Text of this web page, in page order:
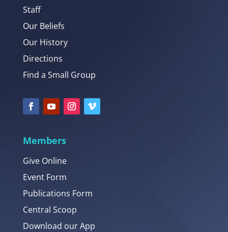
Staff
Our Beliefs
Our History
Directions
Find a Small Group
Members
Give Online
Event Form
Publications Form
Central Scoop
Download our App